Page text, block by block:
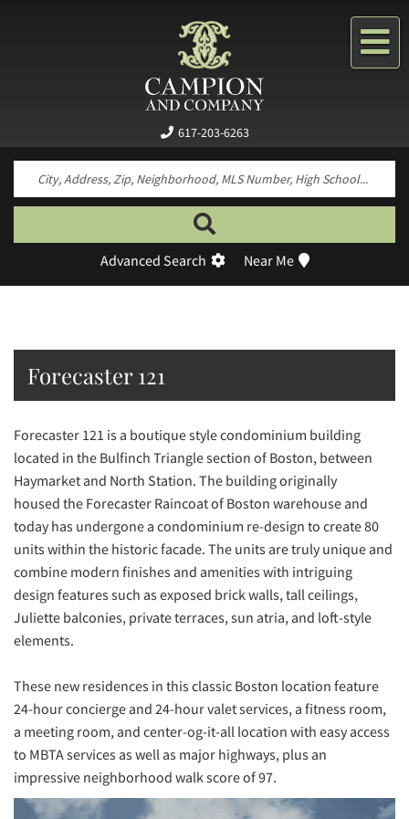
617-203-6263
Search by neighborhood, property type,
Advanced Search Near Me
Forecaster 121 is a boutique style condominium building
located in the Bulfinch Triangle section of Boston, between
Haymarket and North Station. The building originally
housed the Forecaster Raincoat of Boston warehouse and
today has undergone a condominium re-design to create 80
units within the historic facade. The units are truly unique and
combine modern finishes and amenities with intriguing
design features such as exposed brick walls, tall ceilings,
Juliette balconies, private terraces, sun atria, and loft-style
elements.
These new residences in this classic Boston location feature
24-hour concierge and 24-hour valet services, a fitness room,
a meeting room, and center-og-it-all location with easy access
to MBTA services as well as major highways, plus an
impressive neighborhood walk score of 97.
Forecaster 121
Previous
Next